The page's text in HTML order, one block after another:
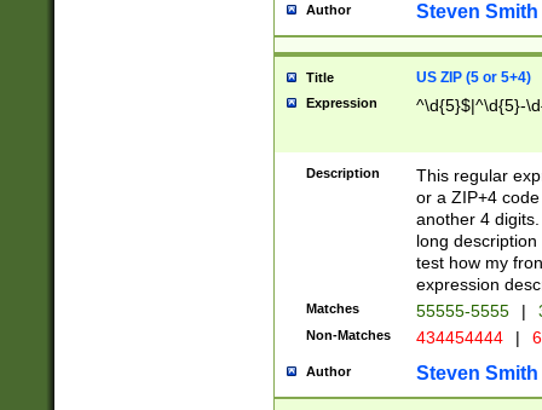
Author Steven Smith
Title US ZIP (5 or 5+4)
Expression ^\d{5}$|^\d{5}-
Description
This regular
or a ZIP+4
another 4
long
test how my
expression
Matches 55555-5555 |
Non-Matches 434454444 |
Author Steven Smith